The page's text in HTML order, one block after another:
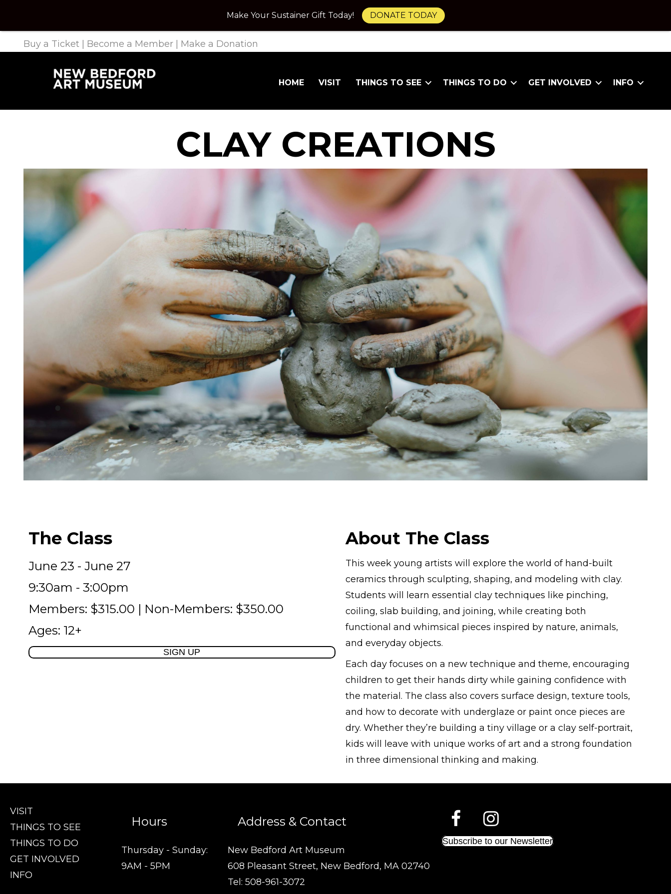
Buy a Ticket Become a Member Make a Donation
HOME VISIT THINGS TO SEE THINGS TO DO GET INVOLVED INFO
CLAY CREATIONS
The Class
June 23 - June 27
9:30am - 3:00pm
Members: $315.00 | Non-Members: $350.00
Ages: 12+
SIGN UP
About The Class
This week young artists will explore the world of hand-built
ceramics through sculpting, shaping, and modeling with clay.
Students will learn essential clay techniques like pinching,
coiling, slab building, and joining, while creating both
functional and whimsical pieces inspired by nature, animals,
and everyday objects.
Each day focuses on a new technique and theme, encouraging
children to get their hands dirty while gaining confidence with
the material. The class also covers surface design, texture tools,
and how to decorate with underglaze or paint once pieces are
dry. Whether they’re building a tiny village or a clay self-portrait,
kids will leave with unique works of art and a strong foundation
in three dimensional thinking and making.
VISIT
THINGS TO SEE
THINGS TO DO
GET INVOLVED
INFO
Hours
Thursday - Sunday:
9AM - 5PM
Address & Contact
New Bedford Art Museum
608 Pleasant Street, New Bedford, MA 02740
Tel: 508-961-3072
Subscribe to our Newsletter
Make Your Sustainer Gift Today! DONATE TODAY